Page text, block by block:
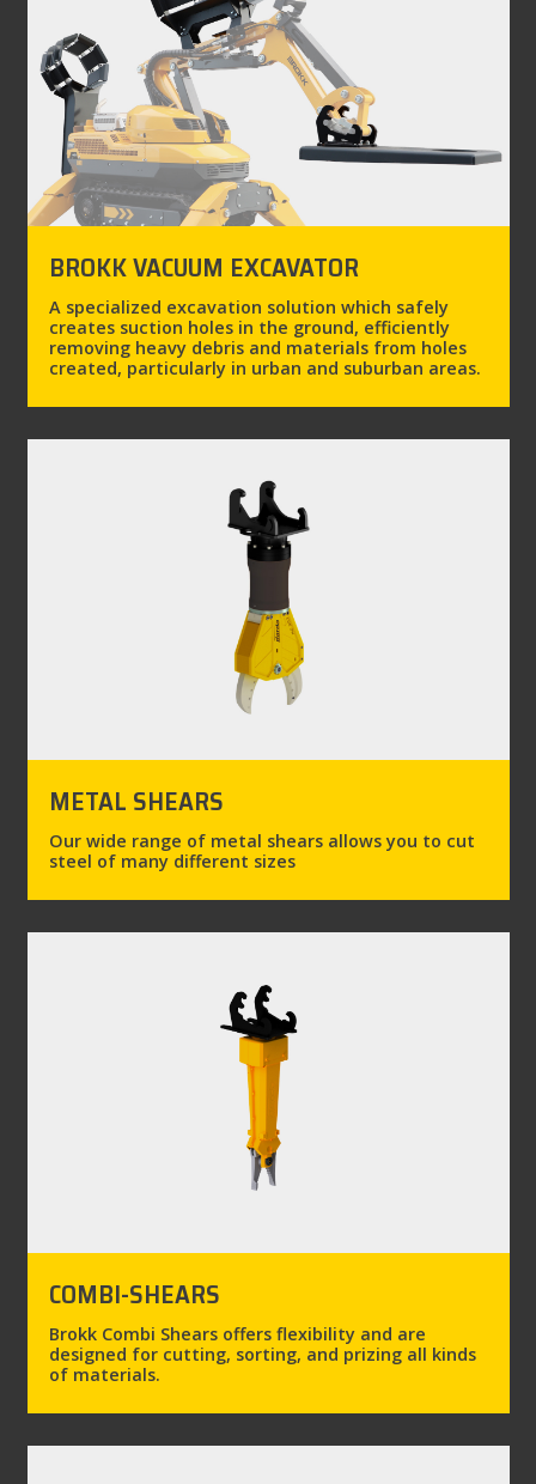
BROKK VACUUM EXCAVATOR
A specialized excavation solution which safely
creates suction holes in the ground, efficiently
removing heavy debris and materials from holes
created, particularly in urban and suburban areas.
METAL SHEARS
Our wide range of metal shears allows you to cut
steel of many different sizes
COMBI-SHEARS
Brokk Combi Shears offers flexibility and are
designed for cutting, sorting, and prizing all kinds
of materials.